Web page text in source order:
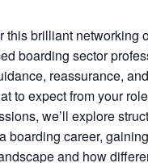
this brilliant networking
boarding sector
reassurance,
to expect from your
we’ll explore
boarding career,
and how